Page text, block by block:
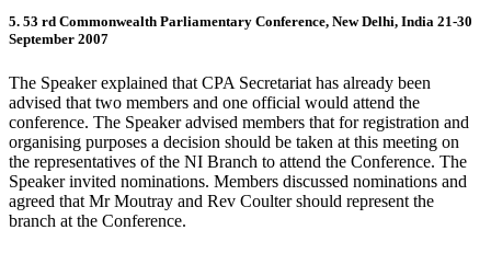
5. 53 rd Commonwealth Parliamentary Conference, New Delhi, India 21-30
September 2007
The Speaker explained that CPA Secretariat has already been
advised that two members and one official would attend the
conference. The Speaker advised members that for registration and
organising purposes a decision should be taken at this meeting on
the representatives of the NI Branch to attend the Conference. The
Speaker invited nominations. Members discussed nominations and
agreed that Mr Moutray and Rev Coulter should represent the
branch at the Conference.